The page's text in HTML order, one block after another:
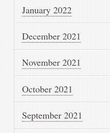
January 2022
December 2021
November 2021
October 2021
September 2021